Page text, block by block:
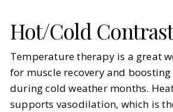
Hot/Cold
Temperature therapy is a great
for muscle recovery and
during cold weather months.
supports vasodilation, which is